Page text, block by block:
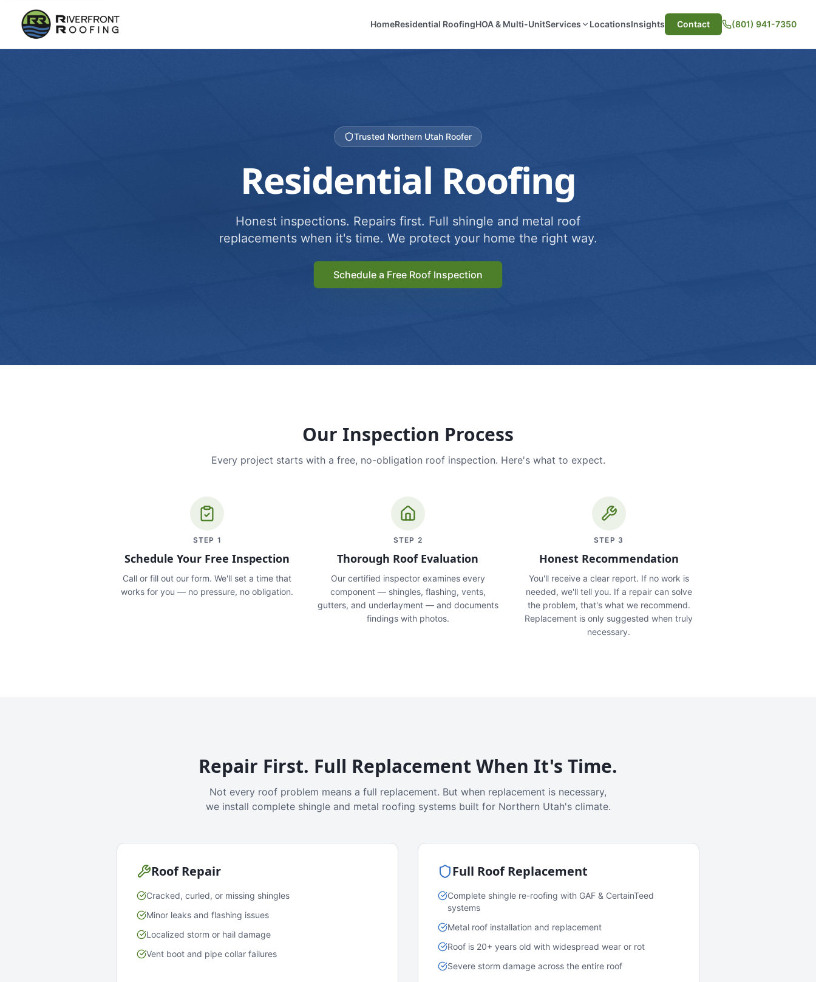
HomeResidential RoofingHOA & Multi-UnitServices LocationsInsights Contact (801) 941-7350
Trusted Northern Utah Roofer
Residential Roofing
Honest inspections. Repairs first. Full shingle and metal roof
replacements when it's time. We protect your home the right way.
Schedule a Free Roof Inspection
Our Inspection Process
Every project starts with a free, no-obligation roof inspection. Here's what to expect.
STEP 1
Schedule Your Free Inspection
Call or fill out our form. We'll set a time that
works for you — no pressure, no obligation.
STEP 2
Thorough Roof Evaluation
Our certified inspector examines every
component — shingles, flashing, vents,
gutters, and underlayment — and documents
findings with photos.
STEP 3
Honest Recommendation
You'll receive a clear report. If no work is
needed, we'll tell you. If a repair can solve
the problem, that's what we recommend.
Replacement is only suggested when truly
necessary.
Repair First. Full Replacement When It's Time.
Not every roof problem means a full replacement. But when replacement is necessary,
we install complete shingle and metal roofing systems built for Northern Utah's climate.
Roof Repair
Cracked, curled, or missing shingles
Minor leaks and flashing issues
Localized storm or hail damage
Vent boot and pipe collar failures
Full Roof Replacement
Complete shingle re-roofing with GAF & CertainTeed
systems
Metal roof installation and replacement
Roof is 20+ years old with widespread wear or rot
Severe storm damage across the entire roof